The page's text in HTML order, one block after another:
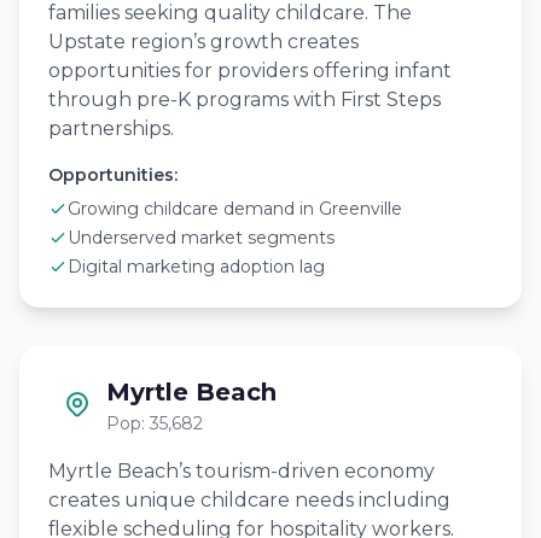
families seeking quality childcare. The
Upstate region’s growth creates
opportunities for providers offering infant
through pre-K programs with First Steps
partnerships.
Opportunities:
Growing childcare demand in Greenville
Underserved market segments
Digital marketing adoption lag
Myrtle Beach
Pop: 35,682
Myrtle Beach’s tourism-driven economy
creates unique childcare needs including
flexible scheduling for hospitality workers.